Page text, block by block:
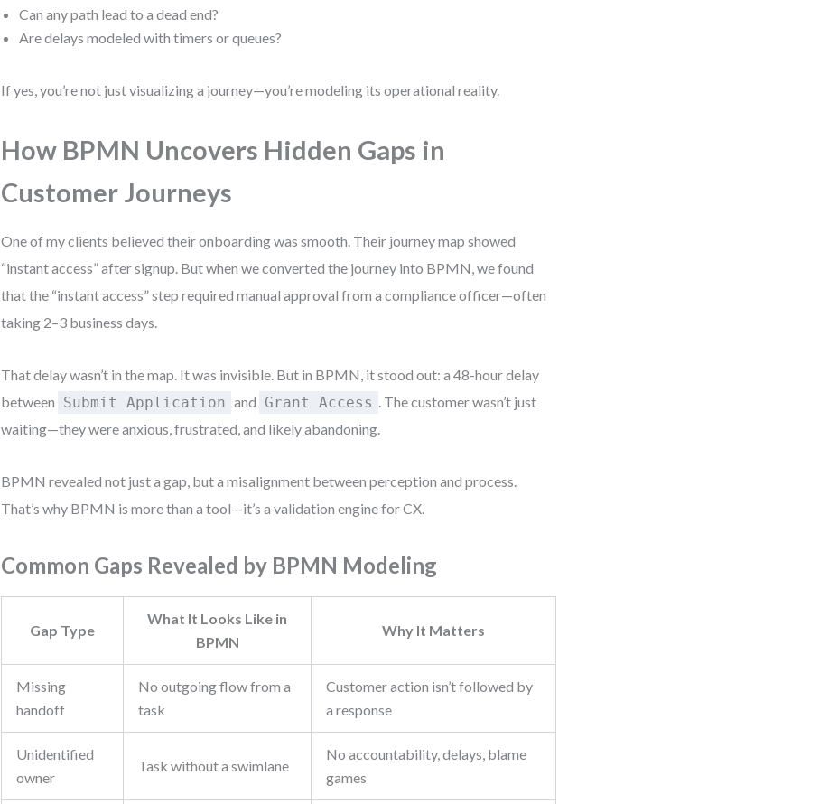
Can any path lead to a dead end?
Are delays modeled with timers or queues?
If yes, you’re not just visualizing a journey—you’re modeling its operational reality.
How BPMN Uncovers Hidden Gaps in
Customer Journeys
One of my clients believed their onboarding was smooth. Their journey map showed
“instant access” after signup. But when we converted the journey into BPMN, we found
that the “instant access” step required manual approval from a compliance officer—often
taking 2–3 business days.
That delay wasn’t in the map. It was invisible. But in BPMN, it stood out: a 48-hour delay
between Submit Application and Grant Access . The customer wasn’t just
waiting—they were anxious, frustrated, and likely abandoning.
BPMN revealed not just a gap, but a misalignment between perception and process.
That’s why BPMN is more than a tool—it’s a validation engine for CX.
Common Gaps Revealed by BPMN Modeling
Gap Type
What It Looks Like in
BPMN
Why It Matters
Missing
handoff
No outgoing flow from a
task
Customer action isn’t followed by
a response
Unidentified
owner
Task without a swimlane
No accountability, delays, blame
games